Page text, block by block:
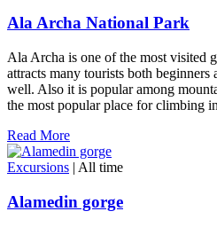
Ala Archa National Park
Ala Archa is one of the most visited
attracts many tourists both beginners
well. Also it is popular among
the most popular place for climbing
Read More
Excursions | All time
Alamedin gorge